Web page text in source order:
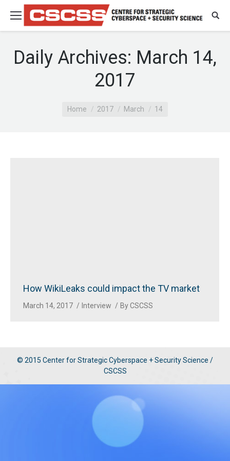
Daily Archives: March 14,
2017
Home 2017 March 14
How WikiLeaks could impact the TV market
March 14, 2017 Interview ByCSCSS
© 2015 Center for Strategic Cyberspace + Security Science /
CSCSS